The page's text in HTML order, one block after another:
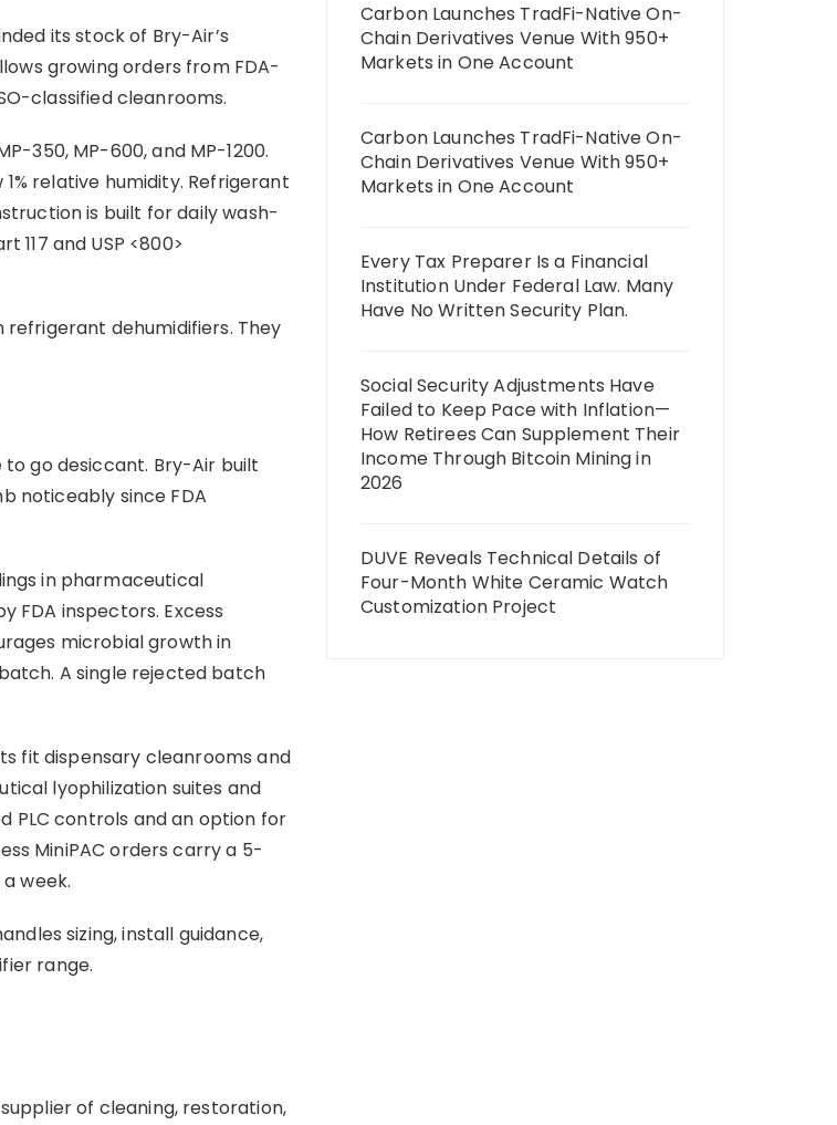
its stock of Bry-Air’s
growing orders from FDA-
classified cleanrooms.
350, MP-600, and MP-1200.
relative humidity. Refrigerant
is built for daily wash-
117 and USP <800>
dehumidifiers. They
to go desiccant. Bry-Air built
noticeably since FDA
in pharmaceutical
FDA inspectors. Excess
microbial growth in
A single rejected batch
fit dispensary cleanrooms and
lyophilization suites and
PLC controls and an option for
MiniPAC orders carry a 5-
week.
sizing, install guidance,
range.
of cleaning, restoration,
Carbon Launches TradFi-Native On-
Chain Derivatives Venue With 950+
Markets in One Account
Carbon Launches TradFi-Native On-
Chain Derivatives Venue With 950+
Markets in One Account
Every Tax Preparer Is a Financial
Institution Under Federal Law. Many
Have No Written Security Plan.
Social Security Adjustments Have
Failed to Keep Pace with Inflation—
How Retirees Can Supplement Their
Income Through Bitcoin Mining in
2026
DUVE Reveals Technical Details of
Four-Month White Ceramic Watch
Customization Project